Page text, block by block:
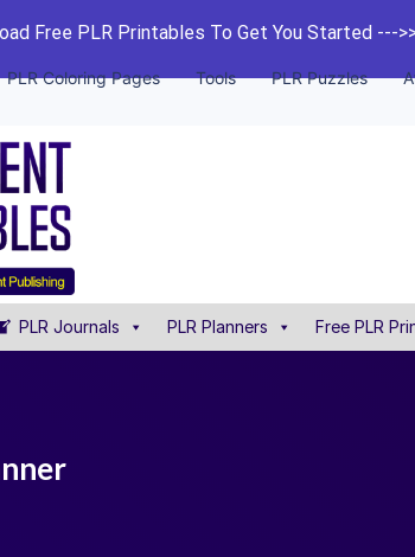
Free PLR Printables To Get You Started ---
PLR Coloring Pages Tools PLR Puzzles
PLR Journals PLR Planners Free PLR